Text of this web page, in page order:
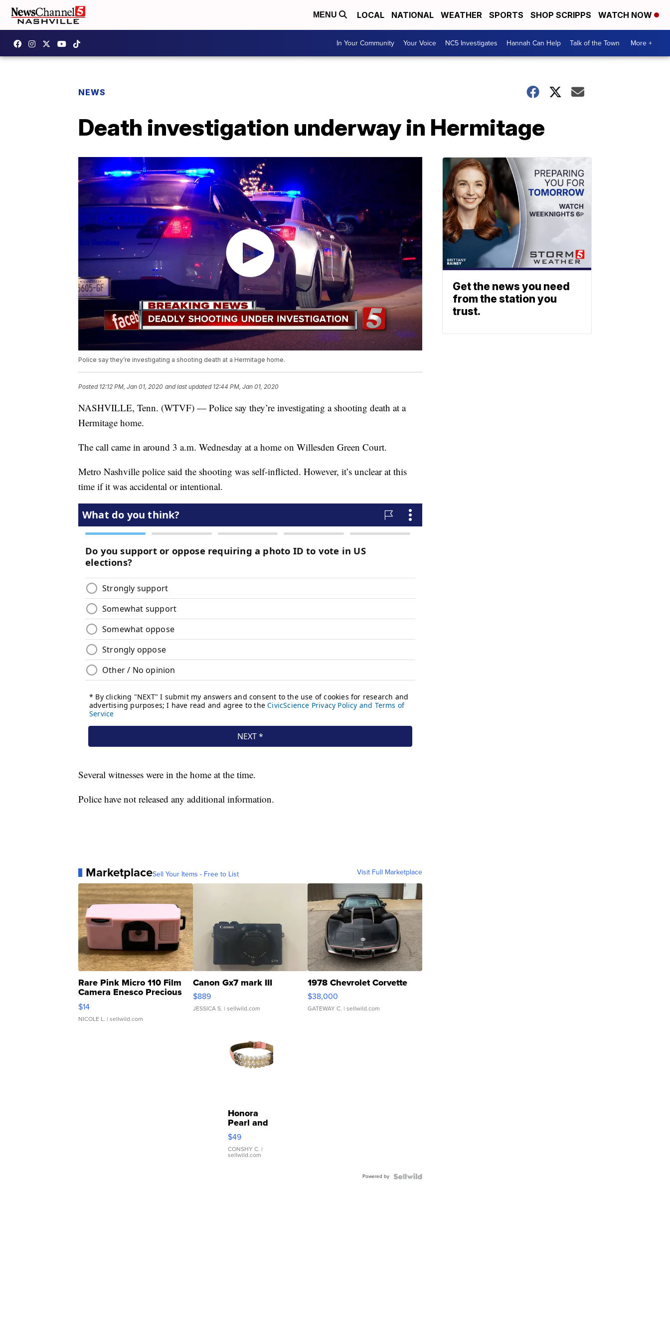
MENU LOCAL NATIONAL WEATHER SPORTS SHOP SCRIPPS WATCH NOW
In Your Community Your Voice NC5 Investigates Hannah Can Help Talk of the Town More +
NEWS
Death investigation underway in Hermitage
Police say they’re investigating a shooting death at a Hermitage home.
Posted 12:12 PM, Jan 01, 2020 and last updated 12:44 PM, Jan 01, 2020
NASHVILLE, Tenn. (WTVF) — Police say they’re investigating a shooting death at a
Hermitage home.
The call came in around 3 a.m. Wednesday at a home on Willesden Green Court.
Metro Nashville police said the shooting was self-inflicted. However, it’s unclear at this
time if it was accidental or intentional.
Several witnesses were in the home at the time.
Police have not released any additional information.
MarketplaceSell Your Items - Free to List Visit Full Marketplace
Rare Pink Micro 110 Film
Camera Enesco Precious
Moments TD4
$14
NICOLE L. | sellwild.com
Canon Gx7 mark III
$889
JESSICA S. | sellwild.com
1978 Chevrolet Corvette
$38,000
GATEWAY C. | sellwild.com
Honora
Pearl and
Pink
Leather
Bracelet
Adjustable
$49
CONSHY C. |
sellwild.com
Powered by
Get the news you need
from the station you
trust.